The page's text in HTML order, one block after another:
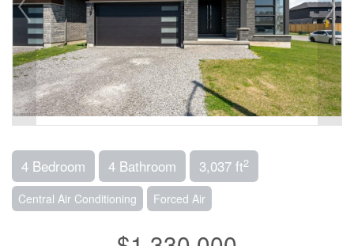
4 Bedroom 4 Bathroom 3,037 ft2
Central Air Conditioning Forced Air